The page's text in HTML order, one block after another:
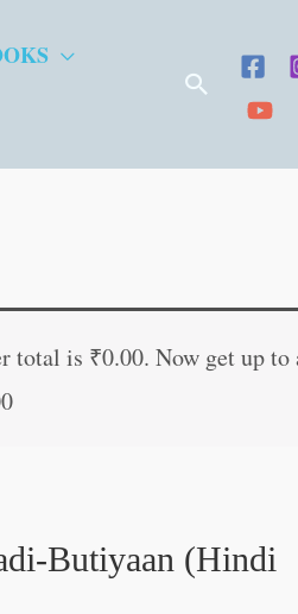
Search
total is ₹0.00. Now get up to
Butiyaan (Hindi